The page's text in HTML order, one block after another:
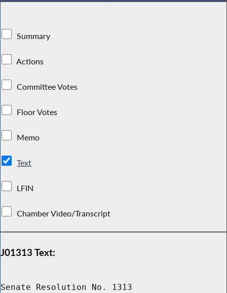
Summary
Actions
Committee Votes
Floor Votes
Memo
Text
LFIN
Chamber Video/Transcript
J01313 Text:
Senate Resolution No. 1313